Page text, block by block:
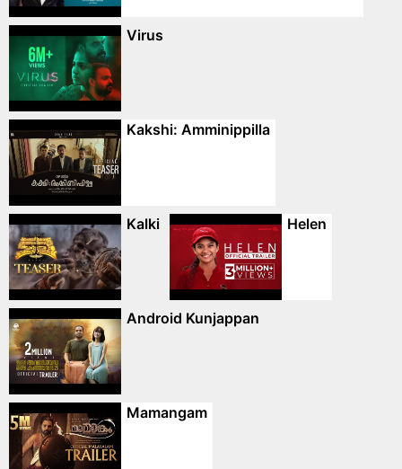
Virus
Kakshi: Amminippilla
Kalki Helen
Android Kunjappan
Mamangam